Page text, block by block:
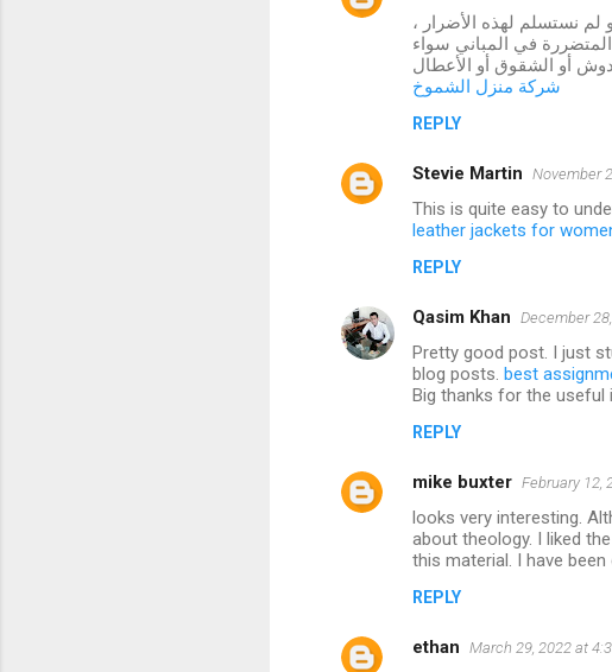
لم نستسلم لهذه الأضرار ،
في المباني سواء
أو الشقوق أو الأعطال
شركة منزل الشموخ
REPLY
Stevie Martin November
This is quite easy to
leather jackets for
REPLY
Qasim Khan December
Pretty good post. I just
blog posts. best
Big thanks for the useful
REPLY
mike buxter February 12,
looks very interesting.
about theology. I liked
this material. I have
REPLY
ethan March 29, 2022 at